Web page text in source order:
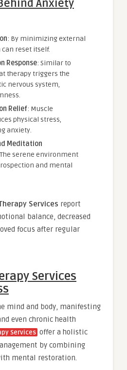
Anxiety
: By minimizing external
reset itself.
Response: Similar to
therapy triggers the
nervous system,
Relief: Muscle
physical stress,
anxiety.
Meditation
serene environment
and mental
Services report
balance, decreased
focus after regular
Services
mind and body, manifesting
even chronic health
Services offer a holistic
by combining
mental restoration.